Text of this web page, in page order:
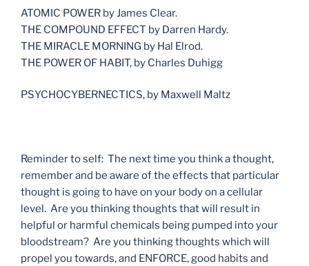
ATOMIC POWER by James Clear.
THE COMPOUND EFFECT by Darren Hardy.
THE MIRACLE MORNING by Hal Elrod.
THE POWER OF HABIT, by Charles Duhigg
PSYCHOCYBERNECTICS, by Maxwell Maltz
Reminder to self: The next time you think a thought,
remember and be aware of the effects that particular
thought is going to have on your body on a cellular
level. Are you thinking thoughts that will result in
helpful or harmful chemicals being pumped into your
bloodstream? Are you thinking thoughts which will
propel you towards, and ENFORCE, good habits and